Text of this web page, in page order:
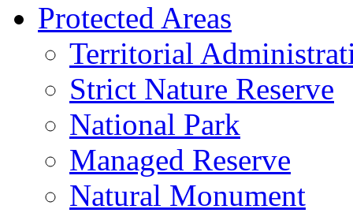
Protected Areas
Territorial
Strict Nature Reserve
National Park
Managed Reserve
Natural Monument